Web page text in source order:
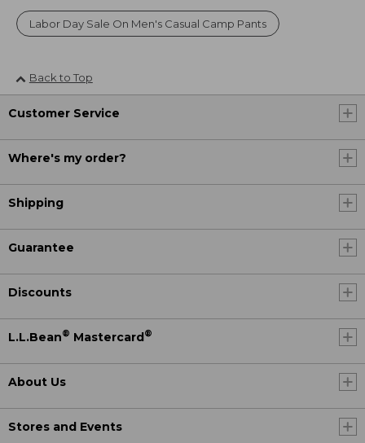
Labor Day Sale On Men's Casual Camp Pants
Back to Top
Customer Service
Where's my order?
Shipping
Guarantee
Discounts
L.L.Bean® Mastercard®
About Us
Stores and Events